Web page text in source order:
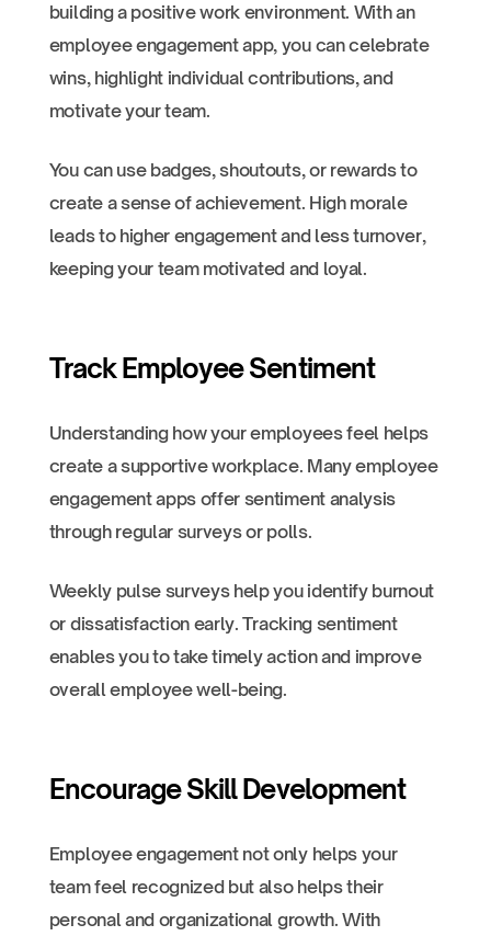
building a positive work environment. With an
employee engagement app, you can celebrate
wins, highlight individual contributions, and
motivate your team.
You can use badges, shoutouts, or rewards to
create a sense of achievement. High morale
leads to higher engagement and less turnover,
keeping your team motivated and loyal.
Track Employee Sentiment
Understanding how your employees feel helps
create a supportive workplace. Many employee
engagement apps offer sentiment analysis
through regular surveys or polls.
Weekly pulse surveys help you identify burnout
or dissatisfaction early. Tracking sentiment
enables you to take timely action and improve
overall employee well-being.
Encourage Skill Development
Employee engagement not only helps your
team feel recognized but also helps their
personal and organizational growth. With